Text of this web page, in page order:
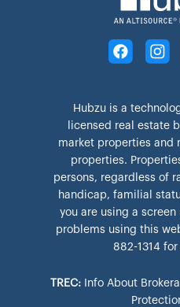
Hubzu is a
licensed real estate
market properties and
properties.
persons, regardless of
handicap, familial
you are using a
problems using this
882-1314
TREC: Info About